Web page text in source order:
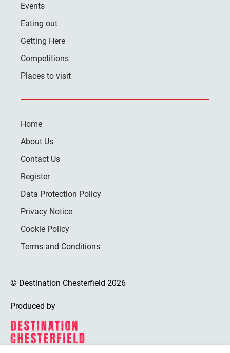
Events
Eating out
Getting Here
Competitions
Places to visit
Home
About Us
Contact Us
Register
Data Protection Policy
Privacy Notice
Cookie Policy
Terms and Conditions
© Destination Chesterfield 2026
Produced by